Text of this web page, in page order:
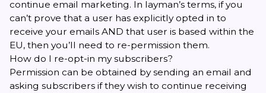
continue email marketing. In layman’s terms, if you
can’t prove that a user has explicitly opted in to
receive your emails AND that user is based within the
EU, then you’ll need to re-permission them.
How do I re-opt-in my subscribers?
Permission can be obtained by sending an email and
asking subscribers if they wish to continue receiving